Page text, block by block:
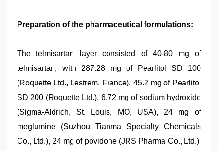
Preparation of the pharmaceutical formulations:
The telmisartan layer consisted of 40-80 mg of
telmisartan, with 287.28 mg of Pearlitol SD 100
(Roquette Ltd., Lestrem, France), 45.2 mg of Pearlitol
SD 200 (Roquette Ltd.), 6.72 mg of sodium hydroxide
(Sigma-Aldrich, St. Louis, MO, USA), 24 mg of
meglumine (Suzhou Tianma Specialty Chemicals
Co., Ltd.), 24 mg of povidone (JRS Pharma Co., Ltd.),